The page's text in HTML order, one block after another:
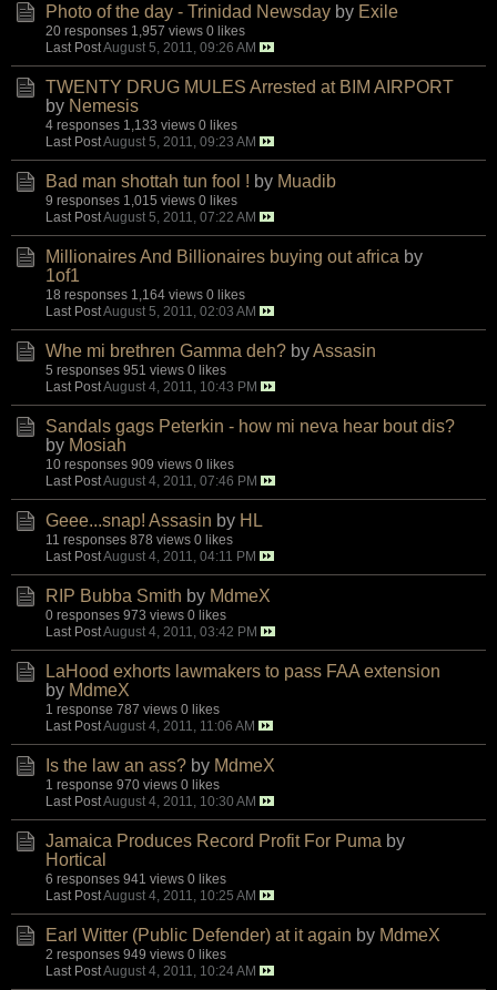
Photo of the day - Trinidad Newsday by Exile
20 responses 1,957 views 0 likes
Last PostAugust 5, 2011, 09:26 AM
TWENTY DRUG MULES Arrested at BIM AIRPORT
by Nemesis
4 responses 1,133 views 0 likes
Last PostAugust 5, 2011, 09:23 AM
Bad man shottah tun fool ! by Muadib
9 responses 1,015 views 0 likes
Last PostAugust 5, 2011, 07:22 AM
Millionaires And Billionaires buying out africa by
1of1
18 responses 1,164 views 0 likes
Last PostAugust 5, 2011, 02:03 AM
Whe mi brethren Gamma deh? byAssasin
5 responses 951 views 0 likes
Last PostAugust 4, 2011, 10:43 PM
Sandals gags Peterkin - how mi neva hear bout dis?
by Mosiah
10 responses 909 views 0 likes
Last PostAugust 4, 2011, 07:46 PM
Geee...snap! Assasin by HL
11 responses 878 views 0 likes
Last PostAugust 4, 2011, 04:11 PM
RIP Bubba Smith by MdmeX
0 responses 973 views 0 likes
Last PostAugust 4, 2011, 03:42 PM
LaHood exhorts lawmakers to pass FAA extension
by MdmeX
1 response 787 views 0 likes
Last PostAugust 4, 2011, 11:06 AM
Is the law an ass? by MdmeX
1 response 970 views 0 likes
Last PostAugust 4, 2011, 10:30 AM
Jamaica Produces Record Profit For Puma by
Hortical
6 responses 941 views 0 likes
Last PostAugust 4, 2011, 10:25 AM
Earl Witter (Public Defender) at it again by MdmeX
2 responses 949 views 0 likes
Last PostAugust 4, 2011, 10:24 AM